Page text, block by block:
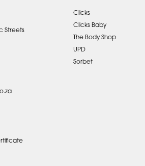
Streets
Clicks
Clicks Baby
The Body Shop
UPD
Sorbet